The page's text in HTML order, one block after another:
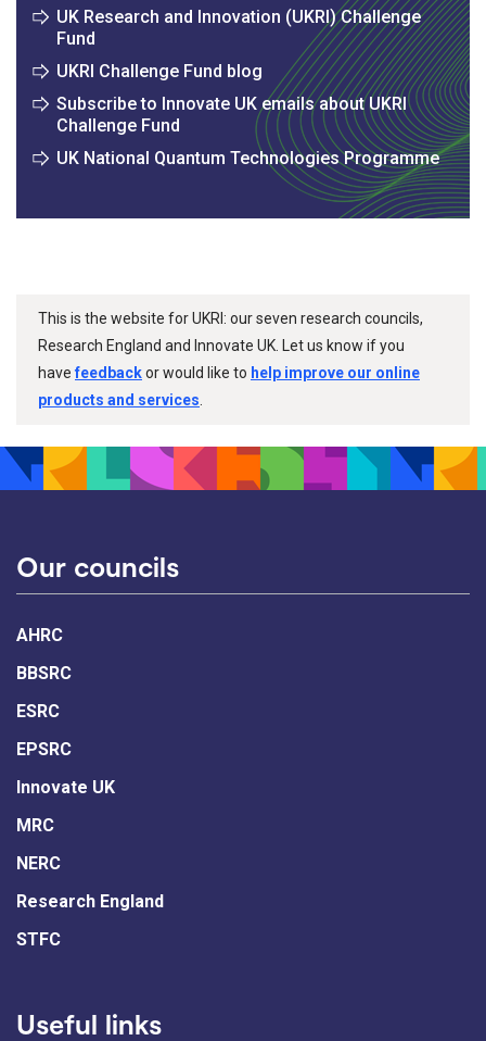
UK Research and Innovation (UKRI) Challenge
Fund
UKRI Challenge Fund blog
Subscribe to Innovate UK emails about UKRI
Challenge Fund
UK National Quantum Technologies Programme
This is the website for UKRI: our seven research councils,
Research England and Innovate UK. Let us know if you
havefeedbackor would like to help improve our online
products and services
Our councils
AHRC
BBSRC
ESRC
EPSRC
Innovate UK
MRC
NERC
Research England
STFC
Useful links